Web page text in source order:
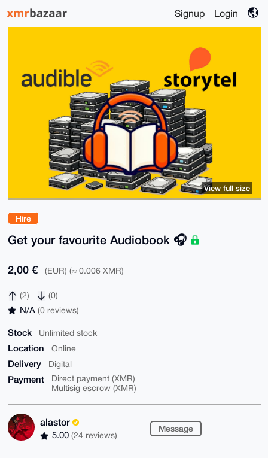
Signup Login
Hire
Get your favourite Audiobook 🎧️
2,00 € (EUR) (≈ 0.006 XMR)
(2) (0)
N/A (0 reviews)
Stock Unlimited stock
Location Online
Delivery Digital
Payment
Direct payment (XMR)
Multisig escrow (XMR)
alastor
5.00 (24 reviews)
Message
View full size